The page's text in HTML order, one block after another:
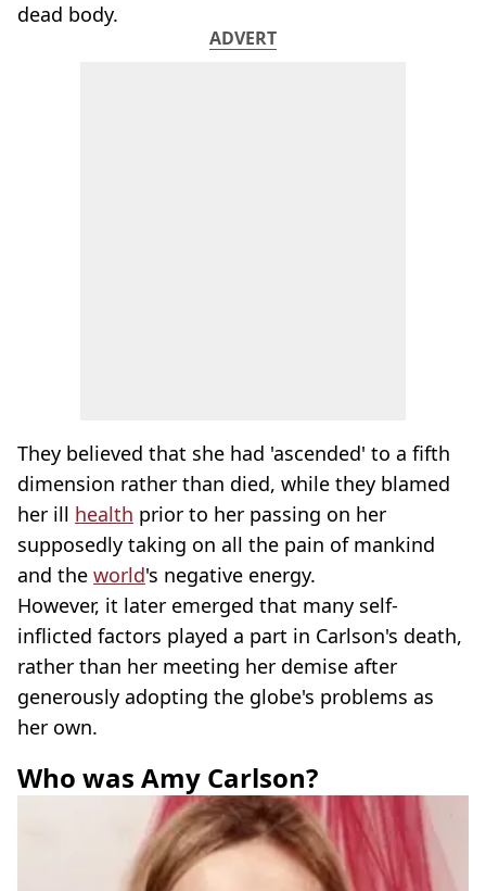
dead body.
ADVERT
They believed that she had 'ascended' to a fifth
dimension rather than died, while they blamed
her ill health prior to her passing on her
supposedly taking on all the pain of mankind
and the world's negative energy.
However, it later emerged that many self-
inflicted factors played a part in Carlson's death,
rather than her meeting her demise after
generously adopting the globe's problems as
her own.
Who was Amy Carlson?